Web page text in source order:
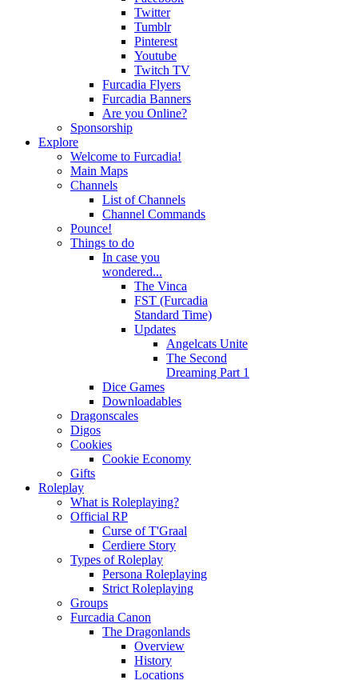
Twitter
Tumblr
Pinterest
Youtube
Twitch TV
Furcadia Flyers
Furcadia Banners
Are you Online?
Sponsorship
Explore
Welcome to Furcadia!
Main Maps
Channels
List of Channels
Channel Commands
Pounce!
Things to do
In case you
wondered...
The Vinca
FST (Furcadia
Standard Time)
Updates
Angelcats Unite
The Second
Dreaming Part 1
Dice Games
Downloadables
Dragonscales
Digos
Cookies
Cookie Economy
Gifts
Roleplay
What is Roleplaying?
Official RP
Curse of T'Graal
Cerdiere Story
Types of Roleplay
Persona Roleplaying
Strict Roleplaying
Groups
Furcadia Canon
The Dragonlands
Overview
History
Locations